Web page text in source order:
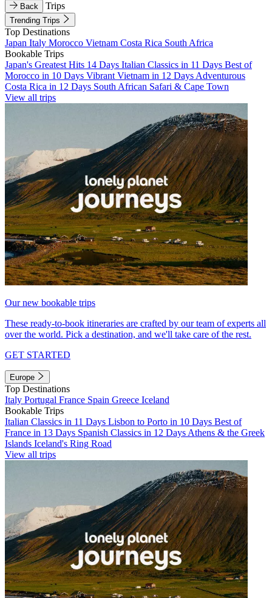
Back Trips
Trending Trips
Top Destinations
Japan Italy Morocco Vietnam Costa Rica South Africa
Bookable Trips
Japan's Greatest Hits 14 Days Italian Classics in 11 Days Best of
Morocco in 10 Days Vibrant Vietnam in 12 Days Adventurous
Costa Rica in 12 Days South African Safari & Cape Town
View all trips
Our new bookable trips
These ready-to-book itineraries are crafted by our team of experts all
over the world. Pick a destination, and we'll take care of the rest.
GET STARTED
Europe
Top Destinations
Italy Portugal France Spain Greece Iceland
Bookable Trips
Italian Classics in 11 Days Lisbon to Porto in 10 Days Best of
France in 13 Days Spanish Classics in 12 Days Athens & the Greek
Islands Iceland's Ring Road
View all trips